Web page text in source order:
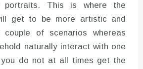
portraits. This is where the
get to be more artistic and
of scenarios whereas
naturally interact with one
you do not at all times get the